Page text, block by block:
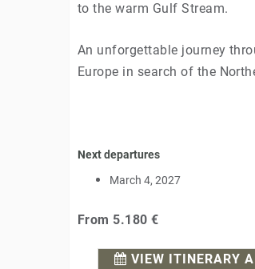
to the warm Gulf Stream.
An unforgettable journey
Europe in search of the
Next departures
March 4, 2027
From 5.180 €
VIEW ITINERARY